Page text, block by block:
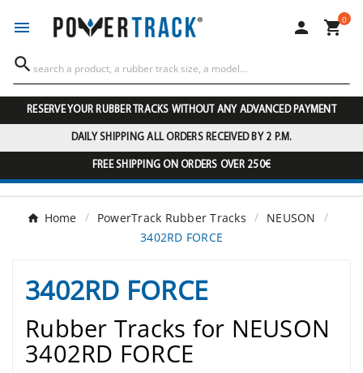
  0

RESERVE YOUR RUBBER TRACKS WITHOUT ANY ADVANCED PAYMENT
DAILY SHIPPING ALL ORDERS RECEIVED BY 2 P.M.
FREE SHIPPING ON ORDERS OVER 250€
Home PowerTrack Rubber Tracks
NEUSON
3402RD FORCE
3402RD FORCE
Rubber Tracks for NEUSON
3402RD FORCE